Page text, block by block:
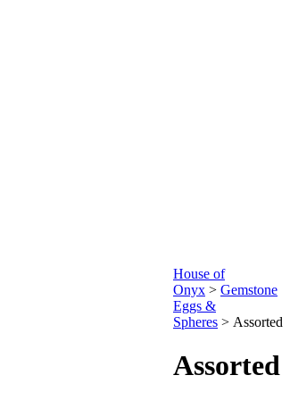
House of
Onyx > Gemstone
Eggs &
Spheres > Assorted
Assorted